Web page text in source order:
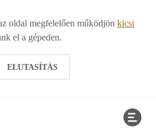
oldal megfelelően működjön kicsi
el a gépeden.
ELUTASÍTÁS